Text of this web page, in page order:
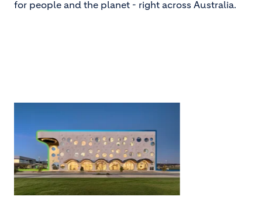
for people and the planet - right across Australia.